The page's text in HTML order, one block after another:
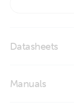
Datasheets
Manuals